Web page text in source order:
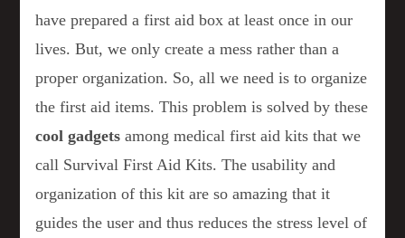
have prepared a first aid box at least once in our
lives. But, we only create a mess rather than a
proper organization. So, all we need is to organize
the first aid items. This problem is solved by these
cool gadgetsamong medical first aid kits that we
call Survival First Aid Kits. The usability and
organization of this kit are so amazing that it
guides the user and thus reduces the stress level of